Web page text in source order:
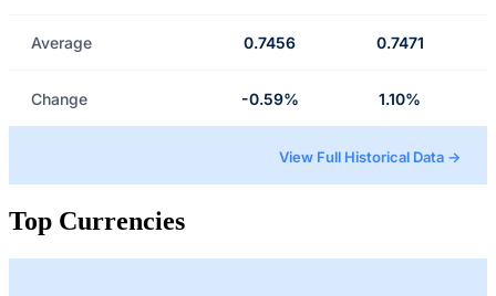
Average 0.7456 0.7471
Change -0.59% 1.10%
View Full Historical Data →
Top Currencies